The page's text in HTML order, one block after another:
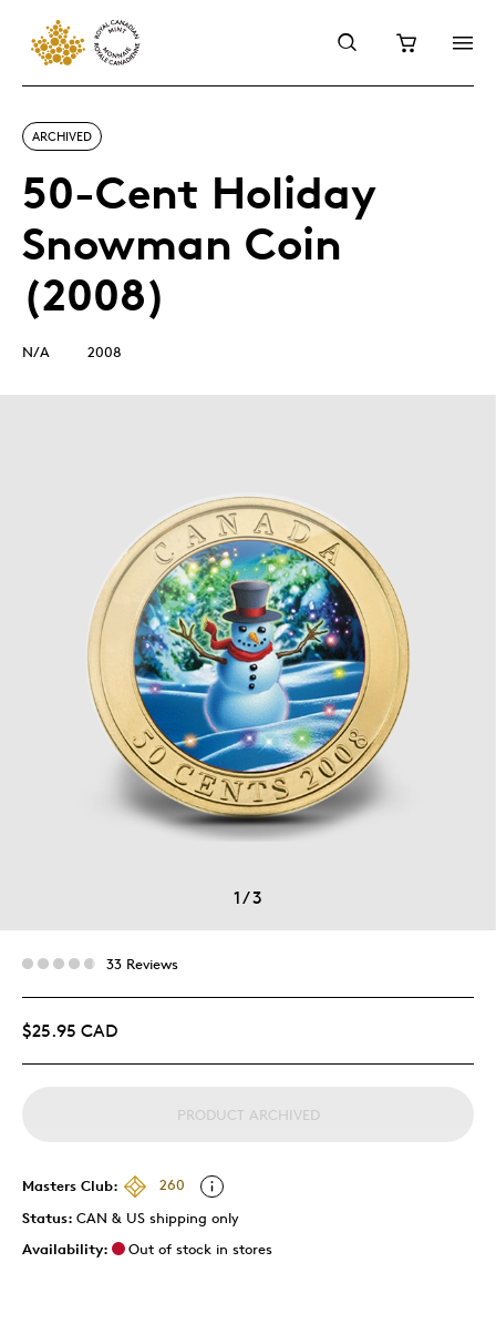
ARCHIVED
50-Cent Holiday
Snowman Coin
(2008)
N/A 2008
1/3
33 Reviews
$25.95 CAD
PRODUCT ARCHIVED
Masters Club:
260
Status: CAN & US shipping only
Availability:
Out of stock in stores